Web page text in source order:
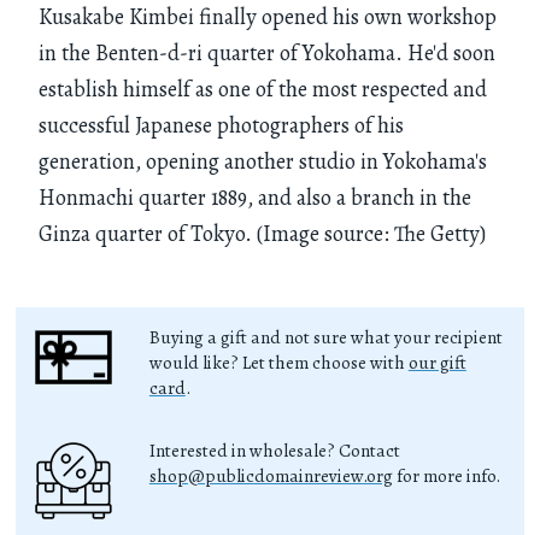
Kusakabe Kimbei finally opened his own workshop
in the Benten-d-ri quarter of Yokohama. He'd soon
establish himself as one of the most respected and
successful Japanese photographers of his
generation, opening another studio in Yokohama's
Honmachi quarter 1889, and also a branch in the
Ginza quarter of Tokyo. (Image source: The Getty)
Buying a gift and not sure what your recipient
would like? Let them choose with our gift
card.
Interested in wholesale? Contact
shop@publicdomainreview.org for more info.